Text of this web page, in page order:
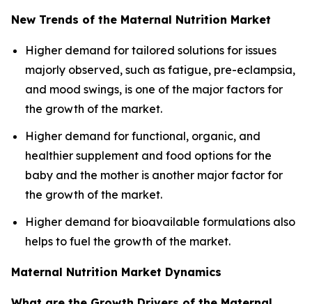
New Trends of the Maternal Nutrition Market
Higher demand for tailored solutions for issues
majorly observed, such as fatigue, pre-eclampsia,
and mood swings, is one of the major factors for
the growth of the market.
Higher demand for functional, organic, and
healthier supplement and food options for the
baby and the mother is another major factor for
the growth of the market.
Higher demand for bioavailable formulations also
helps to fuel the growth of the market.
Maternal Nutrition Market Dynamics